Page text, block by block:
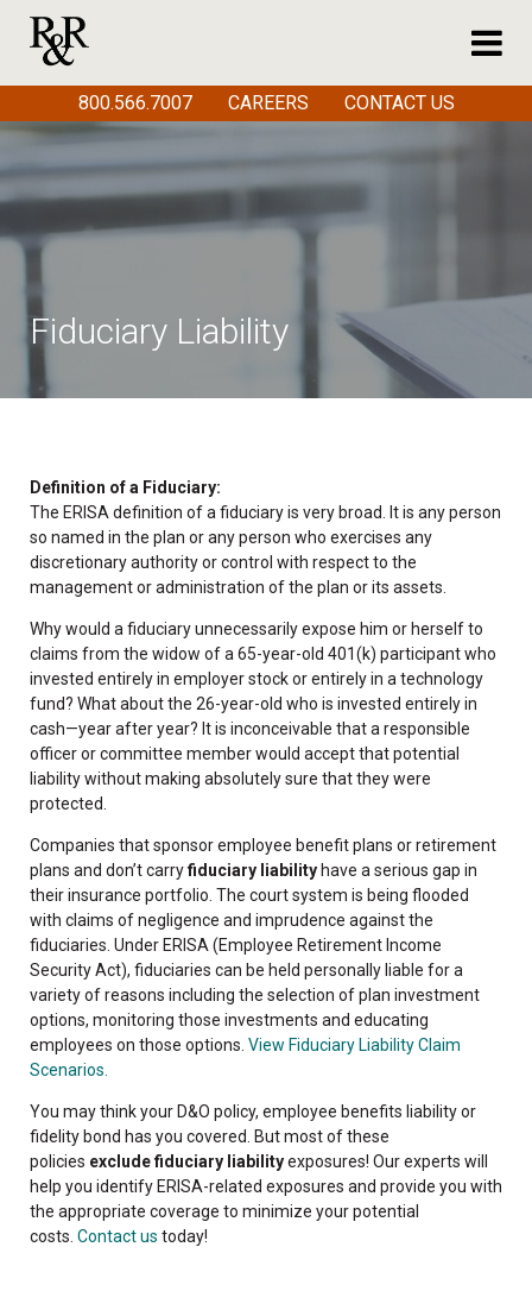
Fiduciary Liability
Definition of a Fiduciary:
The ERISA definition of a fiduciary is very broad. It is any person
so named in the plan or any person who exercises any
discretionary authority or control with respect to the
management or administration of the plan or its assets.
Why would a fiduciary unnecessarily expose him or herself to
claims from the widow of a 65-year-old 401(k) participant who
invested entirely in employer stock or entirely in a technology
fund? What about the 26-year-old who is invested entirely in
cash—year after year? It is inconceivable that a responsible
officer or committee member would accept that potential
liability without making absolutely sure that they were
protected.
Companies that sponsor employee benefit plans or retirement
plans and don’t carryfiduciary liability have a serious gap in
their insurance portfolio. The court system is being flooded
with claims of negligence and imprudence against the
fiduciaries. Under ERISA (Employee Retirement Income
Security Act), fiduciaries can be held personally liable for a
variety of reasons including the selection of plan investment
options, monitoring those investments and educating
employees on those options. View Fiduciary Liability Claim
Scenarios.
You may think your D&O policy, employee benefits liability or
fidelity bond has you covered. But most of these
policies exclude fiduciary liabilityexposures! Our experts will
help you identify ERISA-related exposures and provide you with
the appropriate coverage to minimize your potential
costs. Contact us today!
800.566.7007 CAREERS CONTACT US